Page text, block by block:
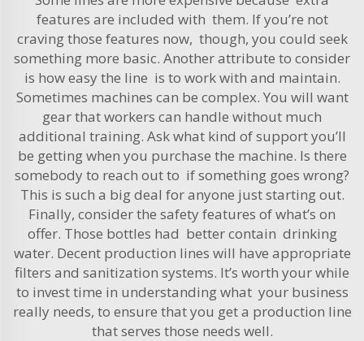
features are included with them. If you’re not
craving those features now, though, you could seek
something more basic. Another attribute to consider
is how easy the line is to work with and maintain.
Sometimes machines can be complex. You will want
gear that workers can handle without much
additional training. Ask what kind of support you’ll
be getting when you purchase the machine. Is there
somebody to reach out to if something goes wrong?
This is such a big deal for anyone just starting out.
Finally, consider the safety features of what’s on
offer. Those bottles had better contain drinking
water. Decent production lines will have appropriate
filters and sanitization systems. It’s worth your while
to invest time in understanding what your business
really needs, to ensure that you get a production line
that serves those needs well.